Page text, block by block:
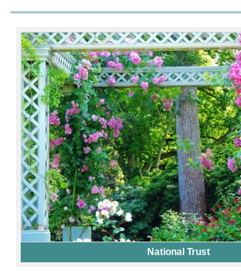
National Trust